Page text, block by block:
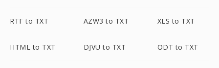
RTF to TXT AZW3 to TXT XLS to TXT
HTML to TXT DJVU to TXT ODT to TXT